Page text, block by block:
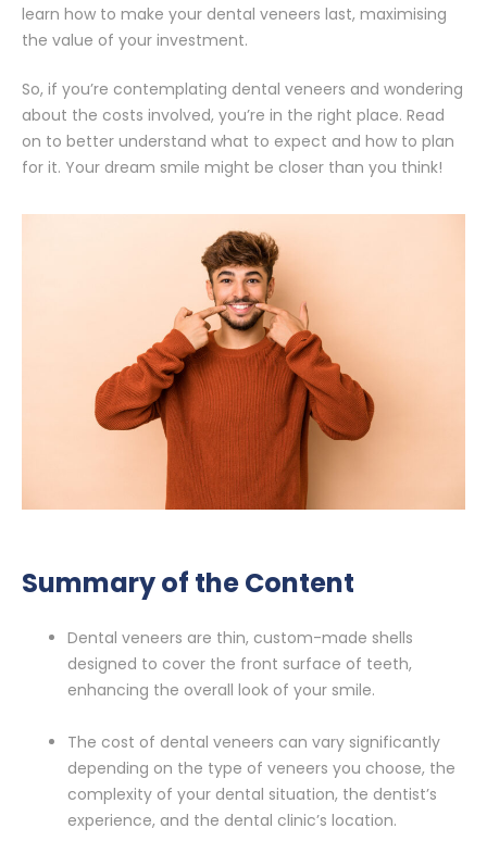
learn how to make your dental veneers last, maximising
the value of your investment.
So, if you’re contemplating dental veneers and wondering
about the costs involved, you’re in the right place. Read
on to better understand what to expect and how to plan
for it. Your dream smile might be closer than you think!
Summary of the Content
Dental veneers are thin, custom-made shells
designed to cover the front surface of teeth,
enhancing the overall look of your smile.
The cost of dental veneers can vary significantly
depending on the type of veneers you choose, the
complexity of your dental situation, the dentist’s
experience, and the dental clinic’s location.